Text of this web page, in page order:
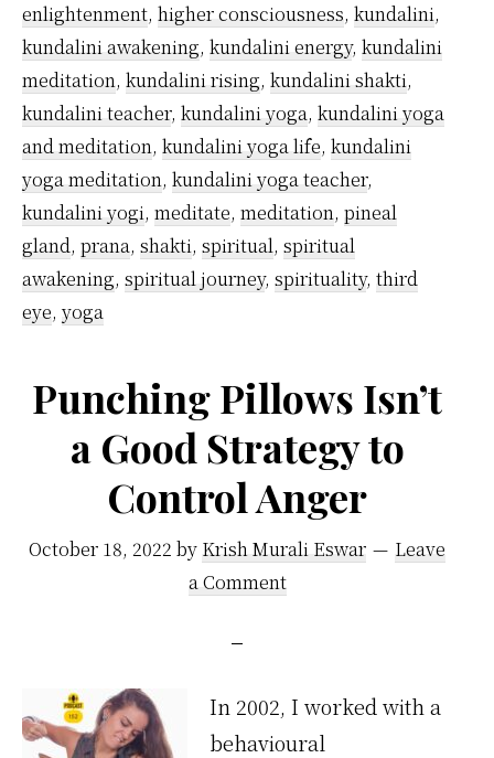
enlightenment, higher consciousness, kundalini,
kundalini awakening, kundalini energy, kundalini
meditation, kundalini rising, kundalini shakti,
kundalini teacher, kundalini yoga, kundalini yoga
and meditation, kundalini yoga life, kundalini
yoga meditation, kundalini yoga teacher,
kundalini yogi, meditate, meditation, pineal
gland, prana, shakti, spiritual, spiritual
awakening, spiritual journey, spirituality, third
eye, yoga
Punching Pillows Isn’t
a Good Strategy to
Control Anger
October 18, 2022 by Krish Murali Eswar
Leave
a Comment
In 2002, I worked with a
behavioural